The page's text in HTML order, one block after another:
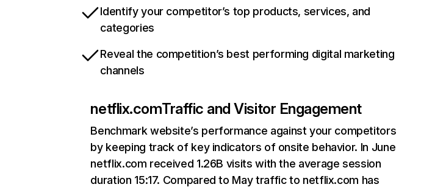
Identify your competitor’s top products, services, and
categories
Reveal the competition’s best performing digital marketing
channels
netflix.comTraffic and Visitor Engagement
Benchmark website’s performance against your competitors
by keeping track of key indicators of onsite behavior. In June
netflix.com received 1.26B visits with the average session
duration 15:17. Compared to May traffic to netflix.com has